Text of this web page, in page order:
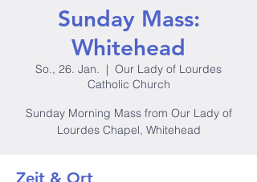
Sunday Mass:
Whitehead
So., 26. Jan.
  |
Our Lady of Lourdes
Catholic Church
Sunday Morning Mass from Our Lady of
Lourdes Chapel, Whitehead
Zeit & Ort